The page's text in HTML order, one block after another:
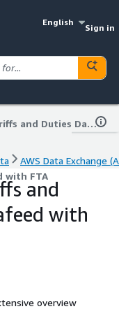
English
Sign in
Global Tariffs and Duties Datafeed with FTA
AWS Data Exchange
with FTA
and
with
overview